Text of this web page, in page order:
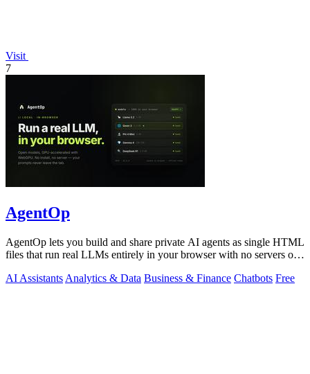
Visit
7
AgentOp
AgentOp lets you build and share private AI agents as single HTML
files that run real LLMs entirely in your browser with no servers or
AI Assistants Analytics & Data Business & Finance Chatbots Free